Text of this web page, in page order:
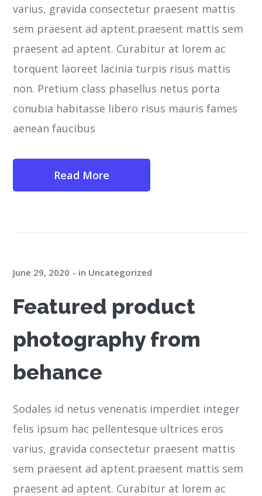
varius, gravida consectetur praesent mattis
sem praesent ad aptent.praesent mattis sem
praesent ad aptent. Curabitur at lorem ac
torquent laoreet lacinia turpis risus mattis
non. Pretium class phasellus netus porta
conubia habitasse libero risus mauris fames
aenean faucibus
Read More
June 29, 2020 in Uncategorized
Featured product
photography from
behance
Sodales id netus venenatis imperdiet integer
felis ipsum hac pellentesque ultrices eros
varius, gravida consectetur praesent mattis
sem praesent ad aptent.praesent mattis sem
praesent ad aptent. Curabitur at lorem ac